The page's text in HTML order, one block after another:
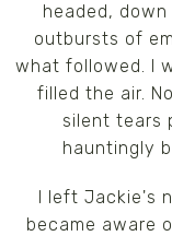
headed,
outbursts of
what followed. I
filled the air.
silent tears
hauntingly
I left Jackie's
became aware